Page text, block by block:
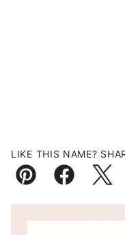
LIKE THIS NAME?
Pin Facebook